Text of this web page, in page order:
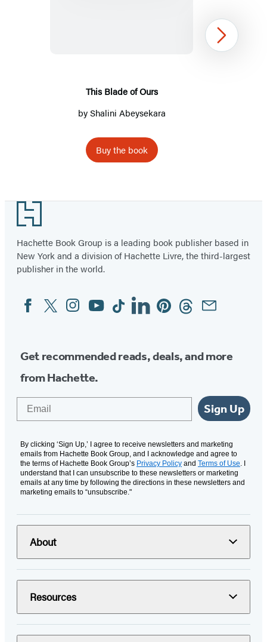
This Blade of Ours
byShalini Abeysekara
Buy the book
1
Next
Footer
Hachette Book Group is a leading book publisher based in
New York and a division of Hachette Livre, the third-largest
publisher in the world.
Social
Media
FacebookTwitterInstagram
YouTubeTiktokLinkedinPinterestThreadsEmail
Get recommended reads, deals, and more
from Hachette.
Sign Up
By clicking ‘Sign Up,’ I agree to receive newsletters and marketing
emails from Hachette Book Group, and I acknowledge and agree to
the terms of Hachette Book Group’s Privacy Policy and Terms of Use. I
understand that I can unsubscribe to these newsletters or marketing
emails at any time by following the directions in these newsletters and
marketing emails to “unsubscribe."
About
Resources